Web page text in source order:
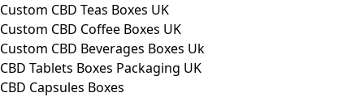
Custom CBD Teas Boxes UK
Custom CBD Coffee Boxes UK
Custom CBD Beverages Boxes Uk
CBD Tablets Boxes Packaging UK
CBD Capsules Boxes